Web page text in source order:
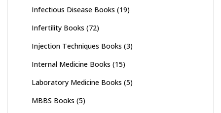
Infectious Disease Books (19)
Infertility Books (72)
Injection Techniques Books (3)
Internal Medicine Books (15)
Laboratory Medicine Books (5)
MBBS Books (5)